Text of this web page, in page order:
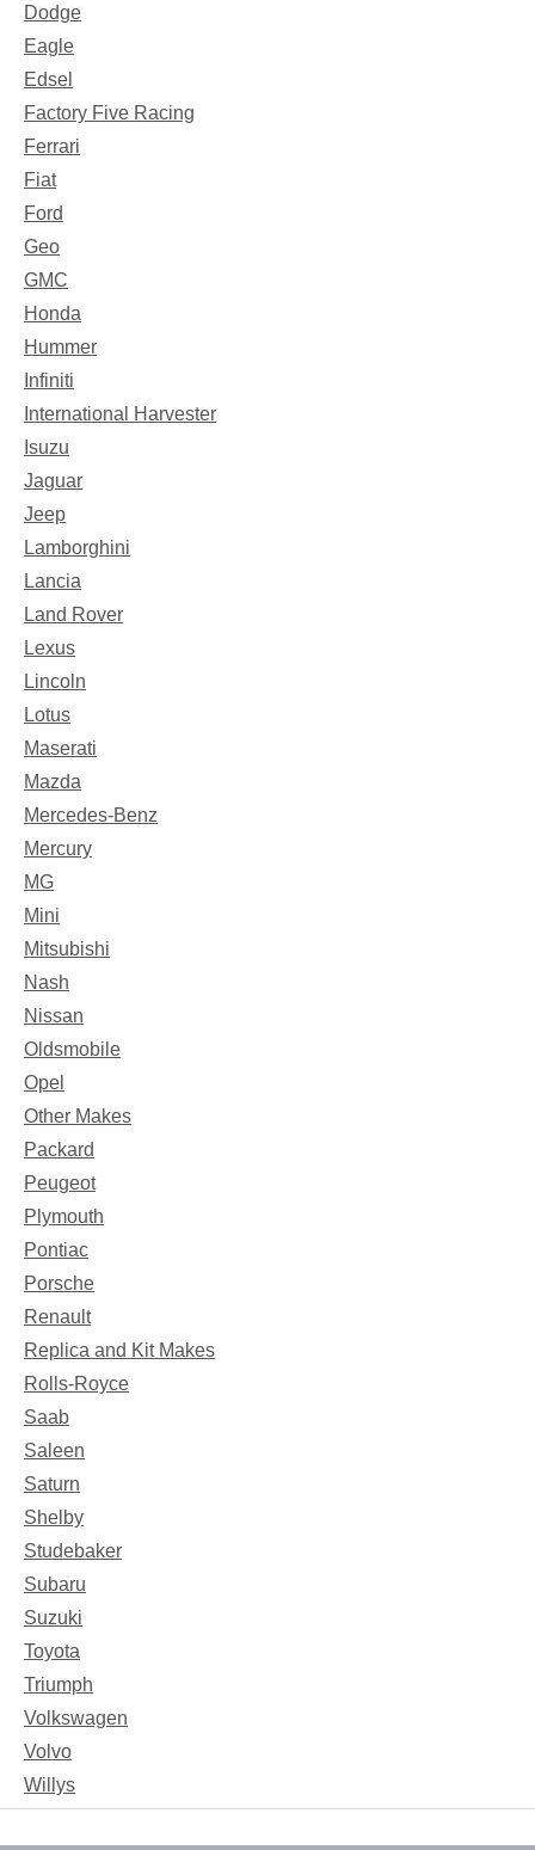
Dodge
Eagle
Edsel
Factory Five Racing
Ferrari
Fiat
Ford
Geo
GMC
Honda
Hummer
Infiniti
International Harvester
Isuzu
Jaguar
Jeep
Lamborghini
Lancia
Land Rover
Lexus
Lincoln
Lotus
Maserati
Mazda
Mercedes-Benz
Mercury
MG
Mini
Mitsubishi
Nash
Nissan
Oldsmobile
Opel
Other Makes
Packard
Peugeot
Plymouth
Pontiac
Porsche
Renault
Replica and Kit Makes
Rolls-Royce
Saab
Saleen
Saturn
Shelby
Studebaker
Subaru
Suzuki
Toyota
Triumph
Volkswagen
Volvo
Willys